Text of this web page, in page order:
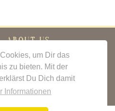
um Dir das
zu bieten. Mit der
Du Dich damit
Informationen
ABOUT US
Certificate of Authenticity
About Us
Newsletter
Contact